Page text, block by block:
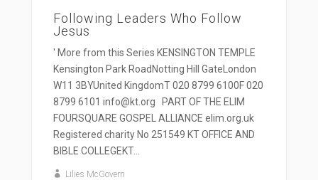
Following Leaders Who Follow
Jesus
' More from this Series KENSINGTON TEMPLE
Kensington Park RoadNotting Hill GateLondon
W11 3BYUnited KingdomT 020 8799 6100F 020
8799 6101 info@kt.org PART OF THE ELIM
FOURSQUARE GOSPEL ALLIANCE elim.org.uk
Registered charity No 251549 KT OFFICE AND
BIBLE COLLEGEKT...
Lilies McGovern